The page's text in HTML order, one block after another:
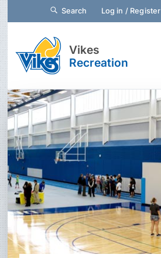
Search Log in / Register
Vikes
Recreation